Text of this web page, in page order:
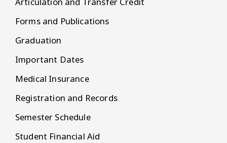
Forms and Publications
Graduation
Important Dates
Medical Insurance
Registration and Records
Semester Schedule
Student Financial Aid